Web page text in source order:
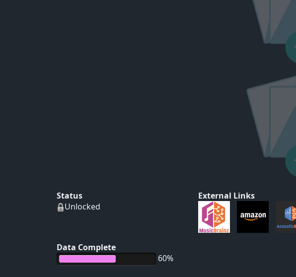
Status
Unlocked
Data Complete
60%
External Links